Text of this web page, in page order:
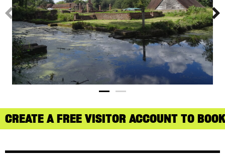
CREATE A FREE VISITOR ACCOUNT TO